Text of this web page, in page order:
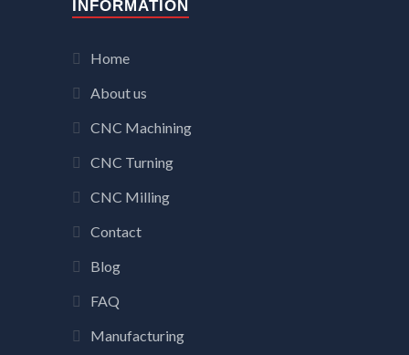
INFORMATION
Home
About us
CNC Machining
CNC Turning
CNC Milling
Contact
Blog
FAQ
Manufacturing